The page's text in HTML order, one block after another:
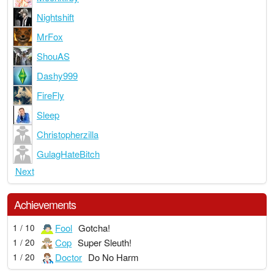
Nightshift
MrFox
ShouAS
Dashy999
FireFly
Sleep
Christopherzilla
GulagHateBitch
Next
Achievements
1 / 10 Fool Gotcha!
1 / 20 Cop Super Sleuth!
1 / 20 Doctor Do No Harm